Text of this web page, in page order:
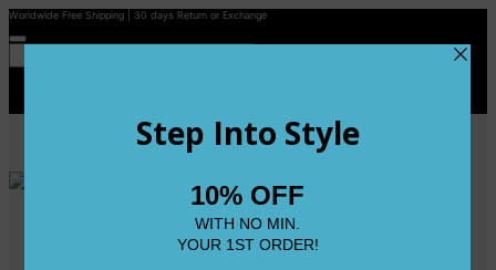
Worldwide Free Shipping | 30 days Return or Exchange